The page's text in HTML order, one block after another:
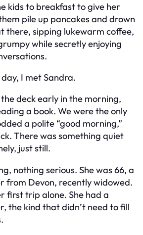
kids to breakfast to give her
pile up pancakes and drown
there, sipping lukewarm coffee,
while secretly enjoying
I met Sandra.
deck early in the morning,
a book. We were the only
a polite “good morning,”
There was something quiet
just still.
nothing serious. She was 66, a
from Devon, recently widowed.
first trip alone. She had a
the kind that didn’t need to fill